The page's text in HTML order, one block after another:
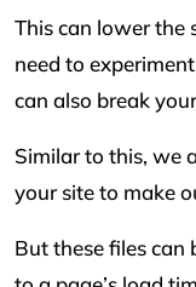
This can lower the
need to
can also break
Similar to this, we
your site to make
But these files can